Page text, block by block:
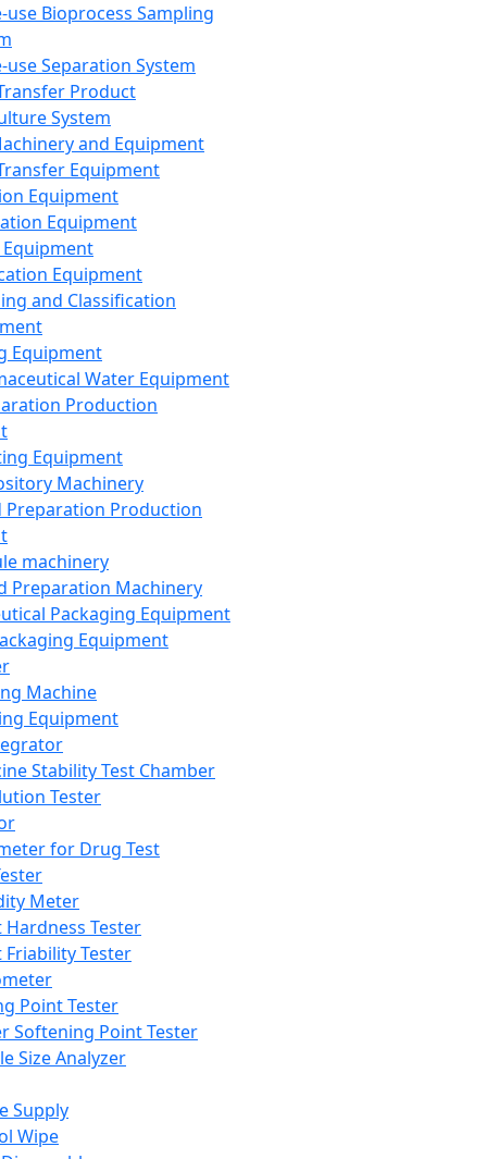
use Bioprocess Sampling
use Separation System
Product
System
and Equipment
Equipment
Equipment
Equipment
Equipment
and Classification
Equipment
Water Equipment
Production
Equipment
Machinery
Preparation Production
machinery
Preparation Machinery
Packaging Equipment
Equipment
Machine
Equipment
Stability Test Chamber
Tester
for Drug Test
Meter
Hardness Tester
Friability Tester
Point Tester
Softening Point Tester
Size Analyzer
Supply
Wipe